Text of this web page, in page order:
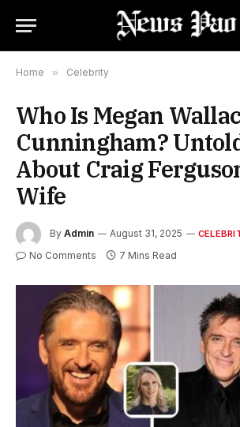
Home » Celebrity
Who Is Megan
Cunningham?
About Craig
Wife
By Admin August 31, 2025
No Comments 7 Mins Read